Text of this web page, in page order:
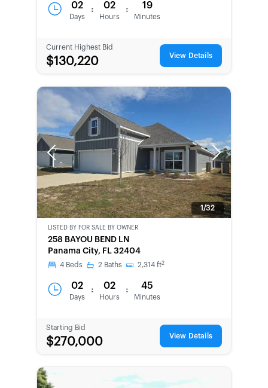
02
Days
: 02
Hours
: 19
Minutes
Current Highest Bid
$130,220 View Details
Previous Next
1/32
CWCOT-
SECOND
CHANCE
LISTED BY FOR SALE BY OWNER
258 BAYOU BEND LN
Panama City, FL 32404
4 Beds 2 Baths 2,314 ft2
02
Days
: 02
Hours
: 45
Minutes
Starting Bid
$270,000 View Details